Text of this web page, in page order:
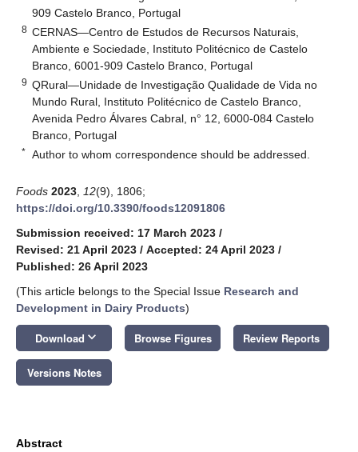
909 Castelo Branco, Portugal
8 CERNAS—Centro de Estudos de Recursos Naturais,
Ambiente e Sociedade, Instituto Politécnico de Castelo
Branco, 6001-909 Castelo Branco, Portugal
9 QRural—Unidade de Investigação Qualidade de Vida no
Mundo Rural, Instituto Politécnico de Castelo Branco,
Avenida Pedro Álvares Cabral, n° 12, 6000-084 Castelo
Branco, Portugal
* Author to whom correspondence should be addressed.
Foods 2023 12(9), 1806;
https://doi.org/10.3390/foods12091806
Submission received: 17 March 2023 /
Revised: 21 April 2023 / Accepted: 24 April 2023 /
Published: 26 April 2023
(This article belongs to the Special Issue Research and
Development in Dairy Products)
Download keyboard_arrow_down Browse Figures Review Reports
Versions Notes
Abstract